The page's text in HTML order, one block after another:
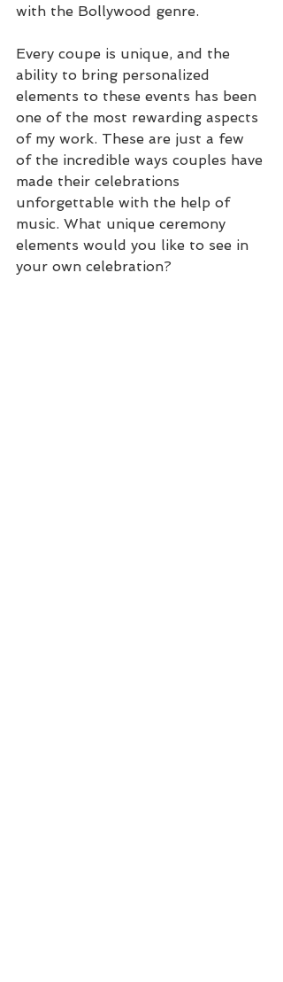
with the Bollywood genre.
Every coupe is unique, and the
ability to bring personalized
elements to these events has been
one of the most rewarding aspects
of my work. These are just a few
of the incredible ways couples have
made their celebrations
unforgettable with the help of
music. What unique ceremony
elements would you like to see in
your own celebration?